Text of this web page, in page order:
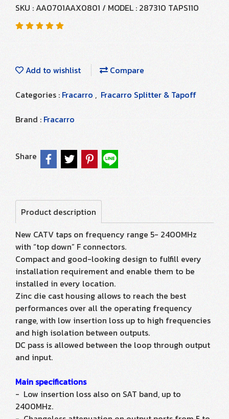
SKU : AA0701AAX0801 / MODEL : 287310 TAPS110
Add to wishlist
Compare
Categories : Fracarro , Fracarro Splitter & Tapoff
Brand : Fracarro
Share
Product description
New CATV taps on frequency range 5- 2400MHz
with “top down” F connectors.
Compact and good-looking design to fulfill every
installation requirement and enable them to be
installed in every location.
Zinc die cast housing allows to reach the best
performances over all the operating frequency
range, with low insertion loss up to high frequencies
and high isolation between outputs.
DC pass is allowed between the loop through output
and input.
Main specifications
- Low insertion loss also on SAT band, up to
2400MHz.